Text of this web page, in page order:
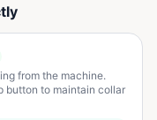
from the machine.
button to maintain collar